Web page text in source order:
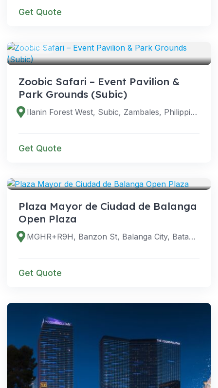
Get Quote
VENUES
Zoobic Safari – Event Pavilion &
Park Grounds (Subic)
Ilanin Forest West, Subic, Zambales, Philippines
Get Quote
Plaza Mayor de Ciudad de Balanga
Open Plaza
MGHR+R9H, Banzon St, Balanga City, Bataan, Philippines
Get Quote